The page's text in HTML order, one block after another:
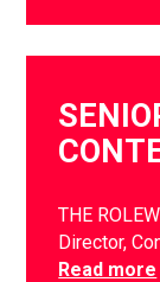
THE
Director,
Read more